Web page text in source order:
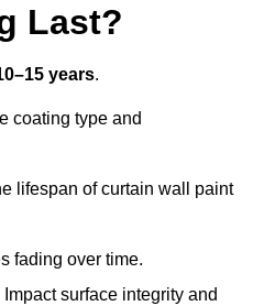
Last?
years.
coating type and
lifespan of curtain wall paint
fading over time.
Impact surface integrity and